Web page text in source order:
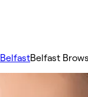
BelfastBelfast